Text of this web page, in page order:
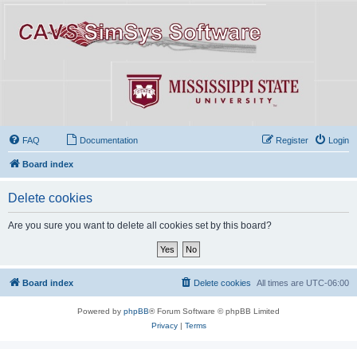
FAQ Documentation Login
Register
Board index
Delete cookies
Are you sure you want to delete all cookies set by this board?
Board index All times are UTC-06:00
Delete cookies
Powered by phpBB® Forum Software © phpBB Limited
Privacy| Terms